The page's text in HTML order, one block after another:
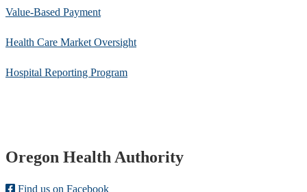
Value-Based Payment
Health Care Market Oversight
Hospital Reporting Program
Footer
Oregon Health Authority
Find us on Facebook